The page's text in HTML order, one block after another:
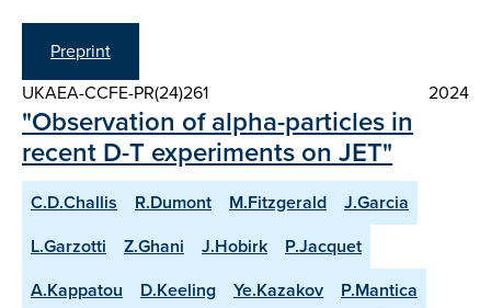
Preprint
UKAEA-CCFE-PR(24)261
2024
"Observation of alpha-particles in
recent D-T experiments on JET"
C.D.Challis R.Dumont M.Fitzgerald
J.Garcia
L.Garzotti
Z.Ghani J.Hobirk
P.Jacquet
A.Kappatou
D.Keeling Ye.Kazakov
P.Mantica